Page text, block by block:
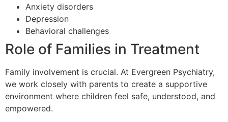
Anxiety disorders
Depression
Behavioral challenges
Role of Families in Treatment
Family involvement is crucial. At Evergreen Psychiatry,
we work closely with parents to create a supportive
environment where children feel safe, understood, and
empowered.